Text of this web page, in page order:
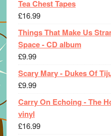
Tea Chest Tapes
£16.99
Things That Make Us
Space - CD album
£9.99
Scary Mary - Dukes Of
£9.99
Carry On Echoing - The
vinyl
£16.99